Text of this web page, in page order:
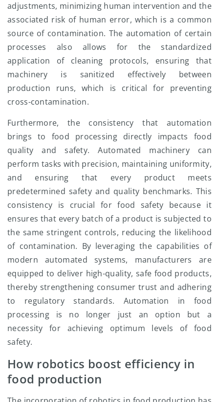
adjustments, minimizing human intervention and the
associated risk of human error, which is a common
source of contamination. The automation of certain
processes also allows for the standardized
application of cleaning protocols, ensuring that
machinery is sanitized effectively between
production runs, which is critical for preventing
cross-contamination.
Furthermore, the consistency that automation
brings to food processing directly impacts food
quality and safety. Automated machinery can
perform tasks with precision, maintaining uniformity,
and ensuring that every product meets
predetermined safety and quality benchmarks. This
consistency is crucial for food safety because it
ensures that every batch of a product is subjected to
the same stringent controls, reducing the likelihood
of contamination. By leveraging the capabilities of
modern automated systems, manufacturers are
equipped to deliver high-quality, safe food products,
thereby strengthening consumer trust and adhering
to regulatory standards. Automation in food
processing is no longer just an option but a
necessity for achieving optimum levels of food
safety.
How robotics boost efficiency in
food production